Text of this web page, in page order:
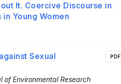
It. Coercive Discourse in
Young Women
Sexual
of Environmental Research
PDF